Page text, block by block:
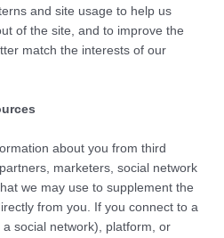
and site usage to help us
of the site, and to improve the
match the interests of our
about you from third
marketers, social network
we may use to supplement the
from you. If you connect to a
social network), platform, or